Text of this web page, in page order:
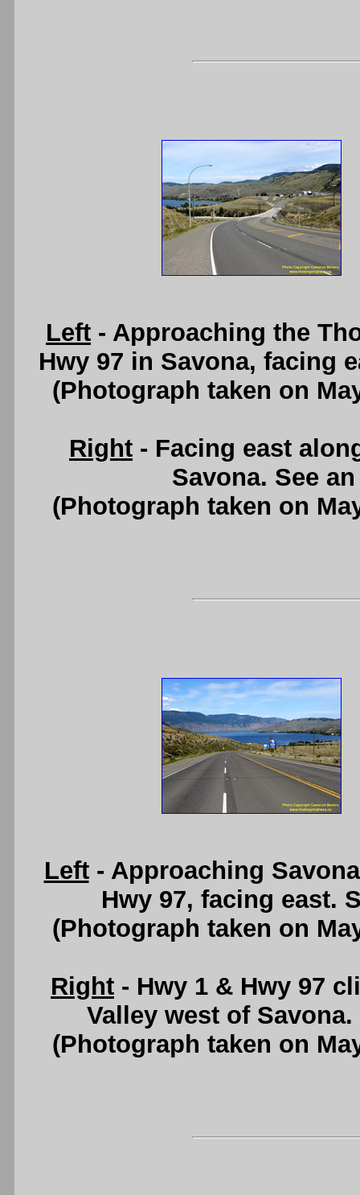
Left - Approaching the
Hwy 97 in Savona, facing
(Photograph taken on
Right - Facing east
Savona. See
(Photograph taken on
Left- Approaching
Hwy 97, facing east.
(Photograph taken on
Right - Hwy 1 & Hwy 97
Valley west of
(Photograph taken on